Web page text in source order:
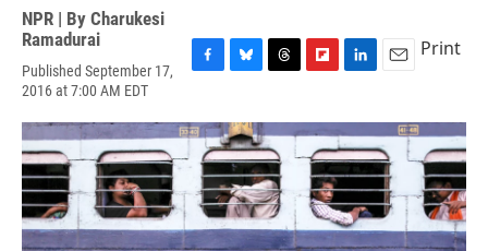
NPR | By Charukesi
Ramadurai
Published September 17,
2016 at 7:00 AM EDT
c
e
b
o
o
u
e
s
k
y
r
e
a
d
s
i
p
b
o
a
r
d
n
k
e
d
I
n
a
i
l
Print